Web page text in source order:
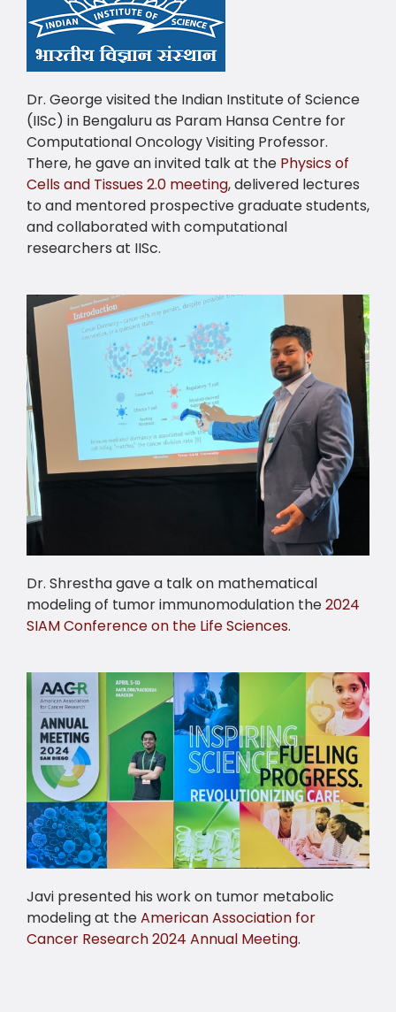
Dr. George visited the Indian Institute of Science
(IISc) in Bengaluru as Param Hansa Centre for
Computational Oncology Visiting Professor.
There, he gave an invited talk at the Physics of
Cells and Tissues 2.0 meeting, delivered lectures
to and mentored prospective graduate students,
and collaborated with computational
researchers at IISc.
Dr. Shrestha gave a talk on mathematical
modeling of tumor immunomodulation the2024
SIAM Conference on the Life Sciences.
Javi presented his work on tumor metabolic
modeling at theAmerican Association for
Cancer Research 2024 Annual Meeting.